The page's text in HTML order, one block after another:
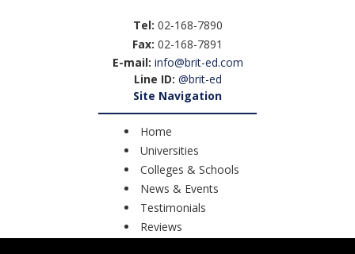
Tel: 02-168-7890
Fax: 02-168-7891
E-mail: info@brit-ed.com
Line ID: @brit-ed
Site Navigation
Home
Universities
Colleges & Schools
News & Events
Testimonials
Reviews